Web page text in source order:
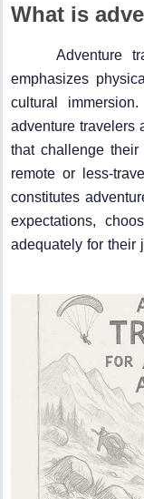
What is
Adventure
emphasizes
cultural
adventure travelers
that challenge
remote or less-
constitutes
expectations,
adequately for their